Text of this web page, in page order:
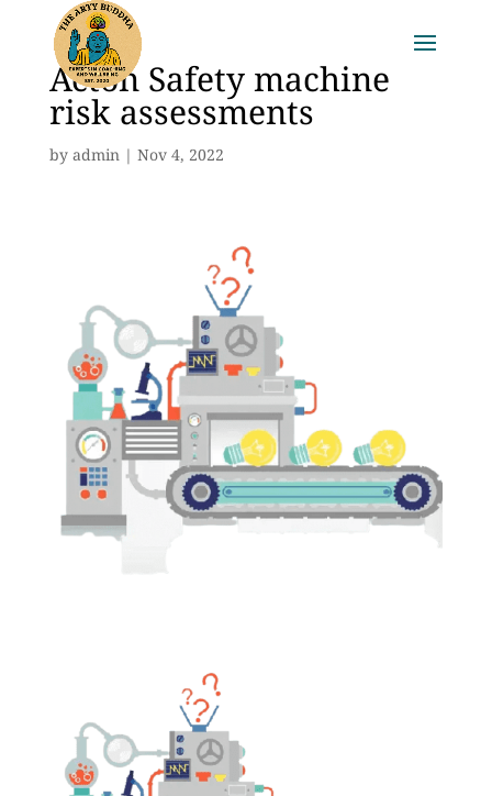
Acton Safety machine
risk assessments
by admin| Nov 4, 2022